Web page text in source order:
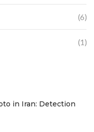
(6)
(1)
in Iran: Detection